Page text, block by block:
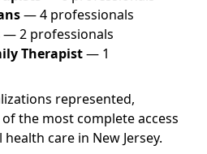
— 4 professionals
— 2 professionals
Therapist— 1
represented,
the most complete access
care in New Jersey.